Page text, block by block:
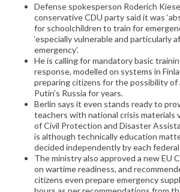
Defense spokesperson Roderich
conservative CDU party said it was
for schoolchildren to train for
‘especially vulnerable and particularly
emergency’.
He is calling for mandatory basic
response, modelled on systems in
preparing citizens for the possibility of
Putin’s Russia for years.
Berlin says it even stands ready to
teachers with national crisis materials
of Civil Protection and Disaster
is although technically education
decided independently by each
The ministry also approved a new EU
on wartime readiness, and
citizens even prepare emergency